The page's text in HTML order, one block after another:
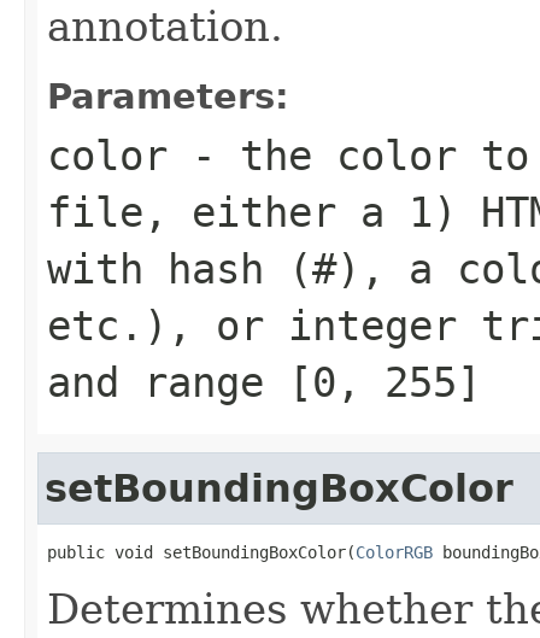
annotation.
Parameters:
color - the color to
file, either a 1)
with hash (#), a
etc.), or integer
and range
[0, 255]
setBoundingBoxColor
public void setBoundingBoxColor(ColorRGB
Determines whether